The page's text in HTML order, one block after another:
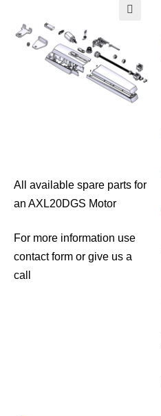
All available spare parts for
an AXL20DGS Motor
For more information use
contact form or give us a
call